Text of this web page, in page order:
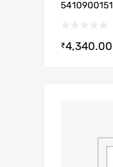
5410900151
₹4,340.00